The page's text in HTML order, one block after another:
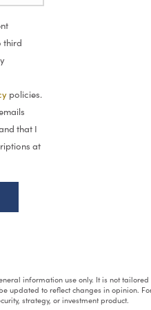
third
policies.
that I
at
information use only. It is not
updated to reflect changes in opinion.
strategy, or investment product.